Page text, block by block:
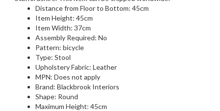
Distance from Floor to Bottom: 45cm
Item Height: 45cm
Item Width: 37cm
Assembly Required: No
Pattern: bicycle
Type: Stool
Upholstery Fabric: Leather
MPN: Does not apply
Brand: Blackbrook Interiors
Shape: Round
Maximum Height: 45cm